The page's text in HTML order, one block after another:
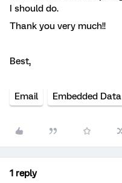
I should do.
Thank you very much!!
Best,
Email Embedded Data
1 reply